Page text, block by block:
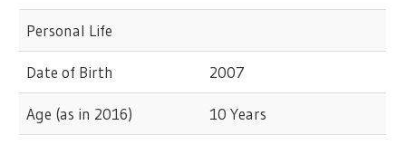
Personal Life
Date of Birth 2007
Age (as in 2016) 10 Years